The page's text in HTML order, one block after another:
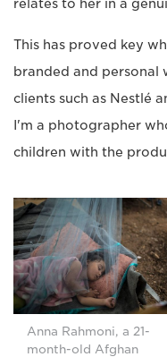
relates to her in a
This has proved key
branded and personal
clients such as Nestlé
I'm a photographer
children with the
Anna Rahmoni, a 21-
month-old Afghan